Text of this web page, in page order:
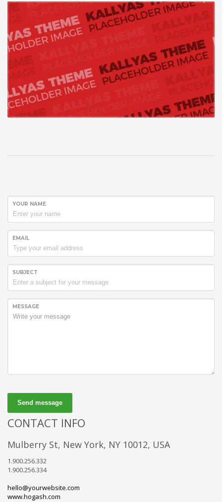
YOUR NAME
EMAIL
SUBJECT
MESSAGE
Send message
CONTACT INFO
Mulberry St, New York, NY 10012, USA
1.900.256.332
1.900.256.334
hello@yourwebsite.com
www.hogash.com